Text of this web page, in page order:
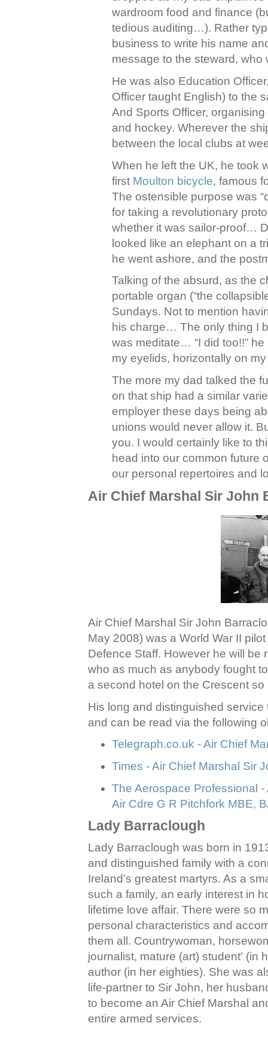
wardroom food and finance
tedious auditing…). Rather
business to write his name
message to the steward, who
He was also Education
Officer taught English) to the
And Sports Officer,
and hockey. Wherever the
between the local clubs at
When he left the UK, he took
first Moulton bicycle, famous
The ostensible purpose was
for taking a revolutionary
whether it was sailor-proof…
looked like an elephant on a
he went ashore, and the
Talking of the absurd, as the
portable organ (“the
Sundays. Not to mention
his charge… The only thing I
was meditate… “I did too!!”
my eyelids, horizontally on
The more my dad talked the
on that ship had a similar
employer these days being
unions would never allow it.
you. I would certainly like to
head into our common future
our personal repertoires and
Air Chief Marshal Sir John
Air Chief Marshal Sir John
May 2008) was a World War II
Defence Staff. However he will be
who as much as anybody fought
a second hotel on the Crescent
His long and distinguished
and can be read via the following
Telegraph.co.uk - Air Chief
Times - Air Chief Marshal Sir
The Aerospace Professional
Air Cdre G R Pitchfork MBE,
Lady Barraclough
Lady Barraclough was born in
and distinguished family with a
Ireland's greatest martyrs. As a
such a family, an early interest in
lifetime love affair. There were so
personal characteristics and
them all. Countrywoman,
journalist, mature (art) student' (in
author (in her eighties). She was
life‑partner to Sir John, her
to become an Air Chief Marshal
entire armed services.